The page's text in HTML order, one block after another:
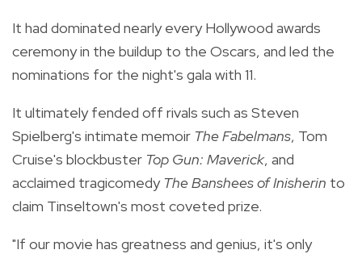
It had dominated nearly every Hollywood awards
ceremony in the buildup to the Oscars, and led the
nominations for the night's gala with 11.
It ultimately fended off rivals such as Steven
Spielberg's intimate memoir The Fabelmans, Tom
Cruise's blockbuster Top Gun: Maverick, and
acclaimed tragicomedyThe Banshees of Inisherin to
claim Tinseltown's most coveted prize.
"If our movie has greatness and genius, it's only